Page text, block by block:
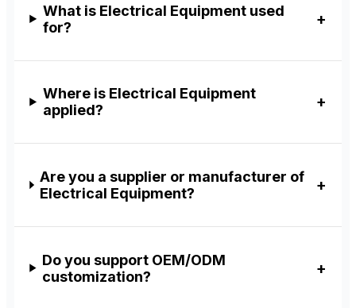
What is Electrical Equipment used
for?
Where is Electrical Equipment
applied?
Are you a supplier or manufacturer of
Electrical Equipment?
Do you support OEM/ODM
customization?